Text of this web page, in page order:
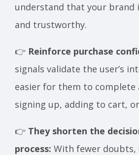
understand that your brand
and trustworthy.
👉 Reinforce purchase
signals validate the user’s
easier for them to complete
signing up, adding to cart,
👉 They shorten the
process: With fewer doubts,